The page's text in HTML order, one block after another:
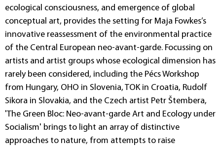
ecological consciousness, and emergence of global
conceptual art, provides the setting for Maja Fowkes’s
innovative reassessment of the environmental practice
of the Central European neo-avant-garde. Focussing on
artists and artist groups whose ecological dimension has
rarely been considered, including the Pécs Workshop
from Hungary, OHO in Slovenia, TOK in Croatia, Rudolf
Sikora in Slovakia, and the Czech artist Petr Štembera,
'The Green Bloc: Neo-avant-garde Art and Ecology under
Socialism' brings to light an array of distinctive
approaches to nature, from attempts to raise